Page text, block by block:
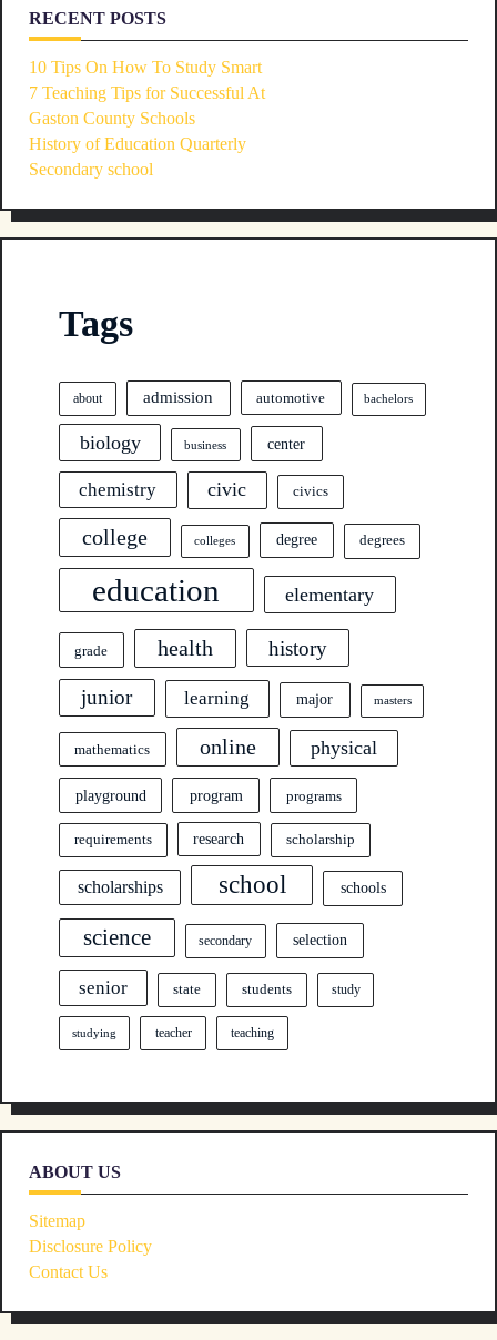
RECENT POSTS
10 Tips On How To Study Smart
7 Teaching Tips for Successful At
Gaston County Schools
History of Education Quarterly
Secondary school
Tags
about admission automotive bachelors
biology business center
chemistry civic civics
college colleges degree degrees
education elementary
grade health history
junior learning major masters
mathematics online physical
playground program programs
requirements research scholarship
scholarships school schools
science secondary selection
senior state students study
studying teacher teaching
ABOUT US
Sitemap
Disclosure Policy
Contact Us